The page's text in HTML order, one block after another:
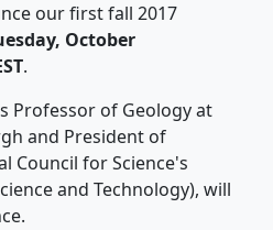
our first fall 2017
October
.
Professor of Geology at
and President of
Council for Science's
and Technology), will